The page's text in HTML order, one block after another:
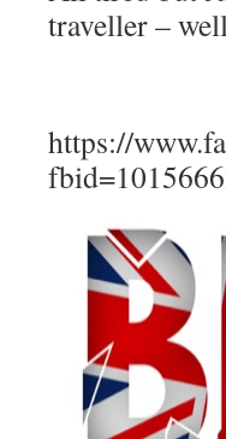
traveller –
https://